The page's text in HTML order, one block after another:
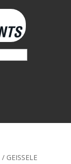
/ GEISSELE